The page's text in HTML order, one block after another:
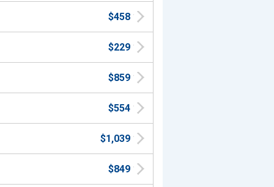
$458
$229
$859
$554
$1,039
$849